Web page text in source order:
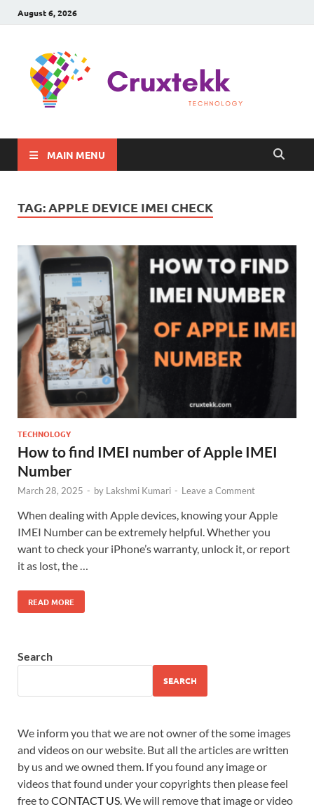
August 6, 2026
MAIN MENU
TAG:APPLE DEVICE IMEI CHECK
TECHNOLOGY
How to find IMEI number of Apple IMEI
Number
March 28, 2025 - by Lakshmi Kumari - Leave a Comment
When dealing with Apple devices, knowing your Apple
IMEI Number can be extremely helpful. Whether you
want to check your iPhone’s warranty, unlock it, or report
it as lost, the …
READ MORE
Search
SEARCH
We inform you that we are not owner of the some images
and videos on our website. But all the articles are written
by us and we owned them. If you found any image or
videos that found under your copyrights then please feel
free toCONTACT US . We will remove that image or video